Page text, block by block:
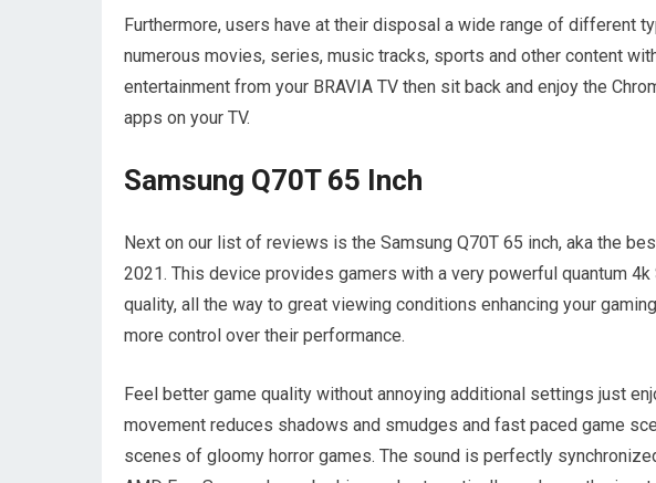
Furthermore, users have at their disposal a wide range of different
numerous movies, series, music tracks, sports and other content
entertainment from your BRAVIA TV then sit back and enjoy the
apps on your TV.
Samsung Q70T 65 Inch
Next on our list of reviews is the Samsung Q70T 65 inch, aka the
2021. This device provides gamers with a very powerful quantum
quality, all the way to great viewing conditions enhancing your
more control over their performance.
Feel better game quality without annoying additional settings just
movement reduces shadows and smudges and fast paced game
scenes of gloomy horror games. The sound is perfectly